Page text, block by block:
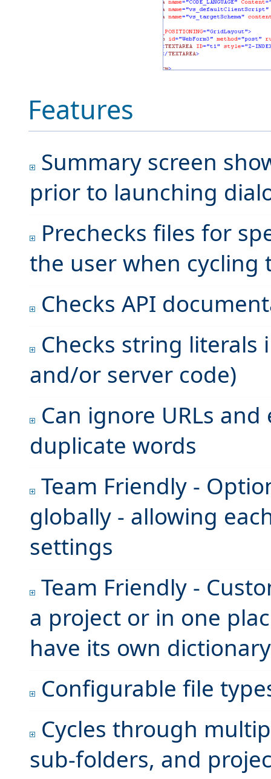
Features
Summary screen
prior to launching
Prechecks files for
the user when
Checks API
Checks string literals
and/or server code)
Can ignore URLs
duplicate words
Team Friendly -
globally - allowing
settings
Team Friendly -
a project or in one
have its own dictionary
Configurable file
Cycles through
sub-folders, and